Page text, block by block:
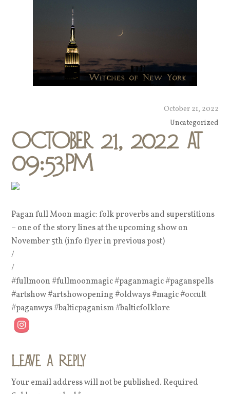
October 21, 2022
Uncategorized
October 21, 2022 at
09:53PM
Pagan full Moon magic: folk proverbs and superstitions
– one of the story lines at the upcoming show on
November 5th (info flyer in previous post)
/
/
#fullmoon #fullmoonmagic #paganmagic #paganspells
#artshow #artshowopening #oldways #magic #occult
#paganwys #balticpaganism #balticfolklore
Leave a Reply
Your email address will not be published. Required